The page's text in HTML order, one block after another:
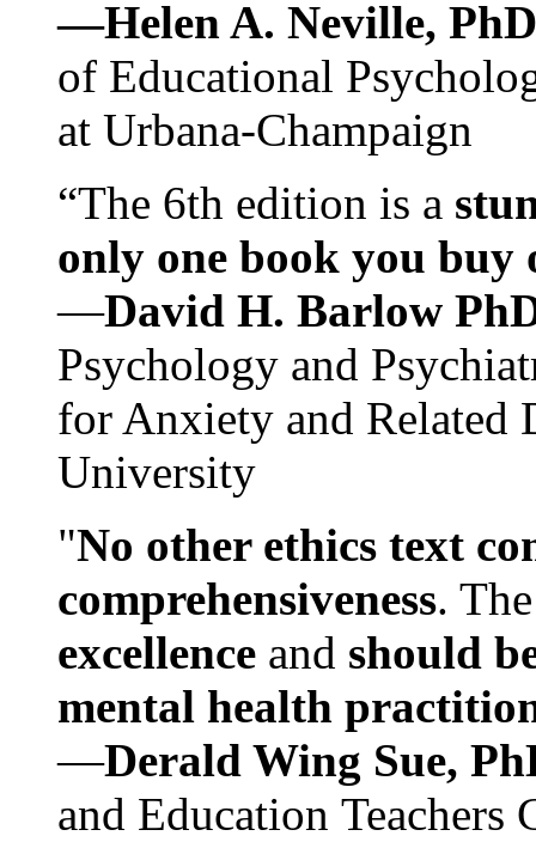
—Helen A. Neville,
of Educational
at Urbana-Champaign
“The 6th edition is a
only one book you buy
—David H. Barlow
Psychology and
for Anxiety and Related
University
"No other ethics text
comprehensiveness.
excellence and should
mental health
—Derald Wing Sue,
and Education